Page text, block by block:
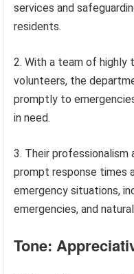
services and
residents.
2. With a team of highly
volunteers, the
promptly to
in need.
3. Their professionalism
prompt response times
emergency situations,
emergencies, and
Tone: